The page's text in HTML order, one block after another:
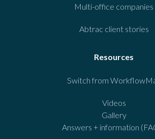
Multi-office companies
Abtrac client stories
Resources
Switch from
Videos
Gallery
Answers + information